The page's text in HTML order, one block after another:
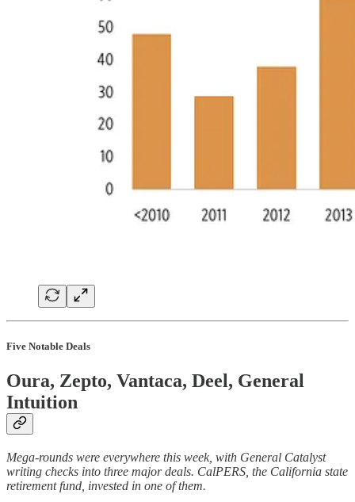
Five Notable Deals
Oura, Zepto, Vantaca, Deel, General
Intuition
Mega-rounds were everywhere this week, with General Catalyst
writing checks into three major deals. CalPERS, the California state
retirement fund, invested in one of them.